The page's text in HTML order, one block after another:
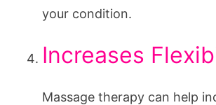
your condition.
Increases
Massage therapy can help